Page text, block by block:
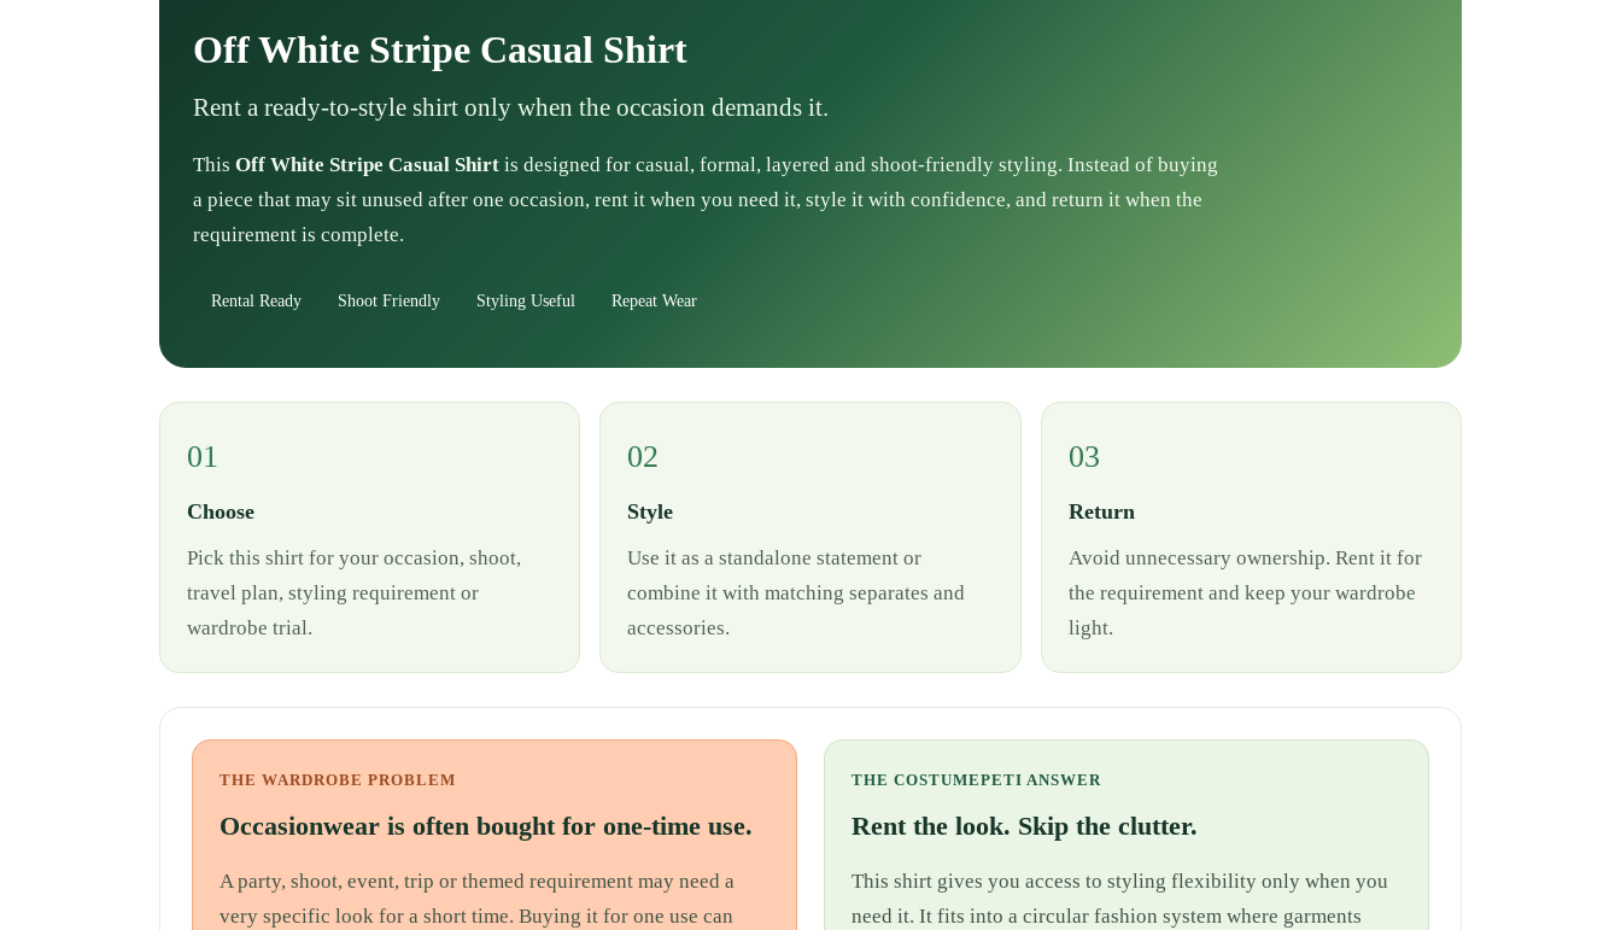
Off White Stripe Casual Shirt
Rent a ready-to-style shirt only when the occasion demands it.
This Off White Stripe Casual Shirt is designed for casual, formal, layered and shoot-friendly styling. Instead of buying
a piece that may sit unused after one occasion, rent it when you need it, style it with confidence, and return it when the
requirement is complete.
Rental Ready Shoot Friendly Styling Useful Repeat Wear
01
Choose
Pick this shirt for your occasion, shoot,
travel plan, styling requirement or
wardrobe trial.
02
Style
Use it as a standalone statement or
combine it with matching separates and
accessories.
03
Return
Avoid unnecessary ownership. Rent it for
the requirement and keep your wardrobe
light.
THE WARDROBE PROBLEM
Occasionwear is often bought for one-time use.
A party, shoot, event, trip or themed requirement may need a
very specific look for a short time. Buying it for one use can
THE COSTUMEPETI ANSWER
Rent the look. Skip the clutter.
This shirt gives you access to styling flexibility only when you
need it. It fits into a circular fashion system where garments